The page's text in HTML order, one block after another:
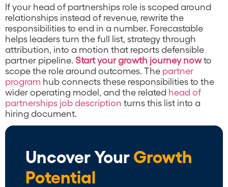
If your head of partnerships role is scoped around
relationships instead of revenue, rewrite the
responsibilities to end in a number. Forecastable
helps leaders turn the full list, strategy through
attribution, into a motion that reports defensible
partner pipeline. Start your growth journey nowto
scope the role around outcomes. The partner
program hub connects these responsibilities to the
wider operating model, and the related head of
partnerships job description turns this list into a
hiring document.
Uncover YourGrowth
Potential